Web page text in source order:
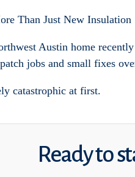
Than Just New Insulation
Austin home
jobs and small fixes
catastrophic at first.
Ready to